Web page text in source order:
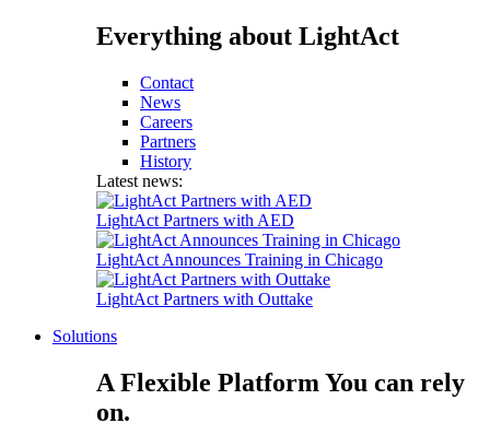
Everything about LightAct
Contact
News
Careers
Partners
History
Latest news:
LightAct Partners with AED
LightAct Announces Training in Chicago
LightAct Partners with Outtake
Solutions
A Flexible Platform You can rely
on.